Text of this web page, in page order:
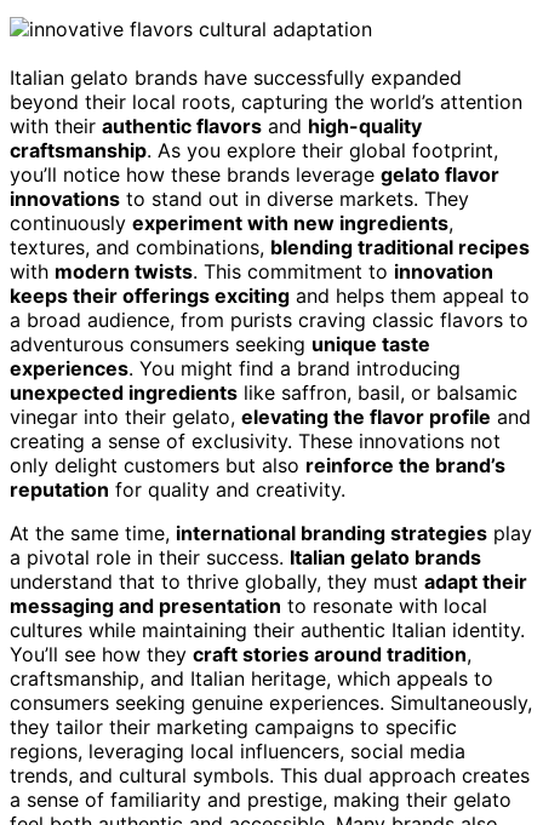
Italian gelato brands have successfully expanded
beyond their local roots, capturing the world’s attention
with their authentic flavors and high-quality
craftsmanship. As you explore their global footprint,
you’ll notice how these brands leverage gelato flavor
innovations to stand out in diverse markets. They
continuously experiment with new ingredients,
textures, and combinations, blending traditional recipes
with modern twists. This commitment to innovation
keeps their offerings exciting and helps them appeal to
a broad audience, from purists craving classic flavors to
adventurous consumers seeking unique taste
experiences. You might find a brand introducing
unexpected ingredients like saffron, basil, or balsamic
vinegar into their gelato, elevating the flavor profile and
creating a sense of exclusivity. These innovations not
only delight customers but also reinforce the brand’s
reputation for quality and creativity.
At the same time, international branding strategies play
a pivotal role in their success. Italian gelato brands
understand that to thrive globally, they must adapt their
messaging and presentation to resonate with local
cultures while maintaining their authentic Italian identity.
You’ll see how they craft stories around tradition,
craftsmanship, and Italian heritage, which appeals to
consumers seeking genuine experiences. Simultaneously,
they tailor their marketing campaigns to specific
regions, leveraging local influencers, social media
trends, and cultural symbols. This dual approach creates
a sense of familiarity and prestige, making their gelato